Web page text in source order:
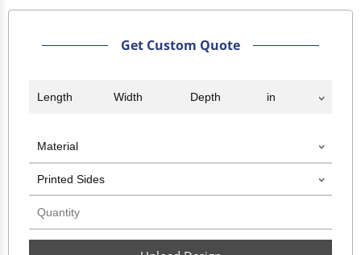
Get Custom Quote